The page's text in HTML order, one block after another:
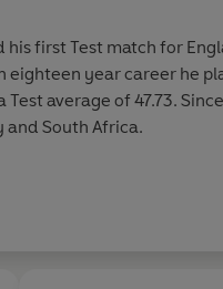
first Test match for
year career he
average of 47.73.
and South Africa.